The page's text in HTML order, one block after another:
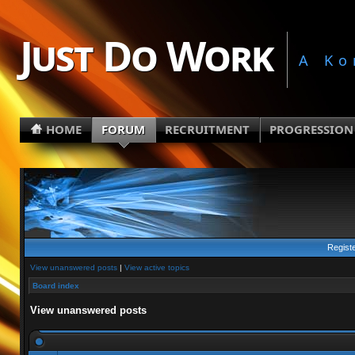
Just Do Work A
HOME FORUM RECRUITMENT PROGRESSION
View unanswered posts| View active topics
Board index
View unanswered posts